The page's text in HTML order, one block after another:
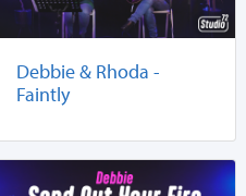
Debbie & Rhoda -
Faintly